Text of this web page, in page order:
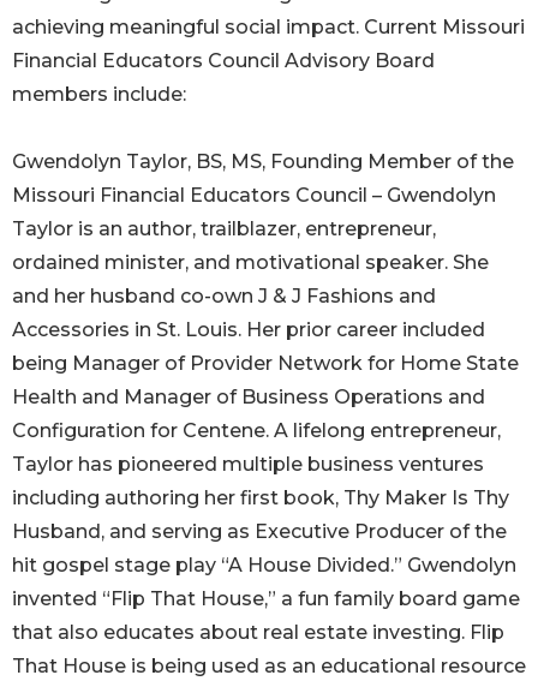
achieving meaningful social impact. Current Missouri
Financial Educators Council Advisory Board
members include:
Gwendolyn Taylor, BS, MS, Founding Member of the
Missouri Financial Educators Council – Gwendolyn
Taylor is an author, trailblazer, entrepreneur,
ordained minister, and motivational speaker. She
and her husband co-own J & J Fashions and
Accessories in St. Louis. Her prior career included
being Manager of Provider Network for Home State
Health and Manager of Business Operations and
Configuration for Centene. A lifelong entrepreneur,
Taylor has pioneered multiple business ventures
including authoring her first book, Thy Maker Is Thy
Husband, and serving as Executive Producer of the
hit gospel stage play “A House Divided.” Gwendolyn
invented “Flip That House,” a fun family board game
that also educates about real estate investing. Flip
That House is being used as an educational resource